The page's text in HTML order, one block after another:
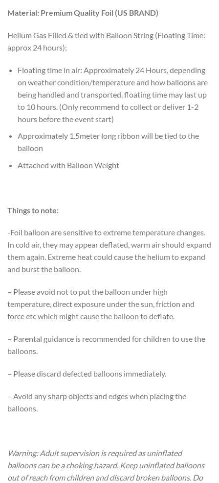
Material: Premium Quality Foil (US BRAND)
Helium Gas Filled & tied with Balloon String (Floating Time:
approx 24 hours);
Floating time in air: Approximately 24 Hours, depending
on weather condition/temperature and how balloons are
being handled and transported, floating time may last up
to 10 hours. (Only recommend to collect or deliver 1-2
hours before the event start)
Approximately 1.5meter long ribbon will be tied to the
balloon
Attached with Balloon Weight
Things to note:
-Foil balloon are sensitive to extreme temperature changes.
In cold air, they may appear deflated, warm air should expand
them again. Extreme heat could cause the helium to expand
and burst the balloon.
– Please avoid not to put the balloon under high
temperature, direct exposure under the sun, friction and
force etc which might cause the balloon to deflate.
– Parental guidance is recommended for children to use the
balloons.
– Please discard defected balloons immediately.
– Avoid any sharp objects and edges when placing the
balloons.
Warning: Adult supervision is required as uninflated
balloons can be a choking hazard. Keep uninflated balloons
out of reach from children and discard broken balloons. Do